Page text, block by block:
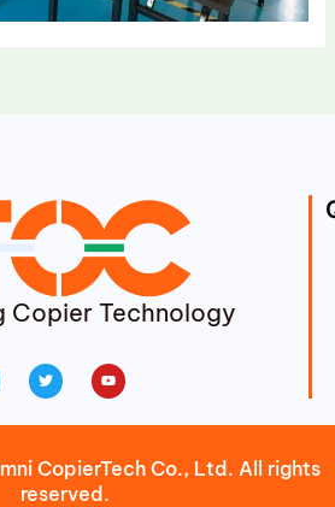
Copier Technology
Twitter Youtube
CopierTech Co., Ltd. All rights
reserved.